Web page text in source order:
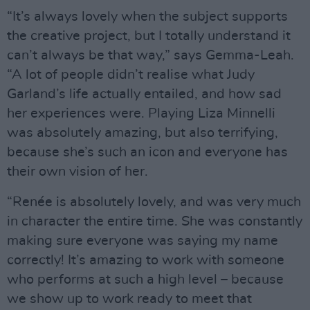
“It’s always lovely when the subject supports
the creative project, but I totally understand it
can’t always be that way,” says Gemma-Leah.
“A lot of people didn’t realise what Judy
Garland’s life actually entailed, and how sad
her experiences were. Playing Liza Minnelli
was absolutely amazing, but also terrifying,
because she’s such an icon and everyone has
their own vision of her.
“Renée is absolutely lovely, and was very much
in character the entire time. She was constantly
making sure everyone was saying my name
correctly! It’s amazing to work with someone
who performs at such a high level – because
we show up to work ready to meet that